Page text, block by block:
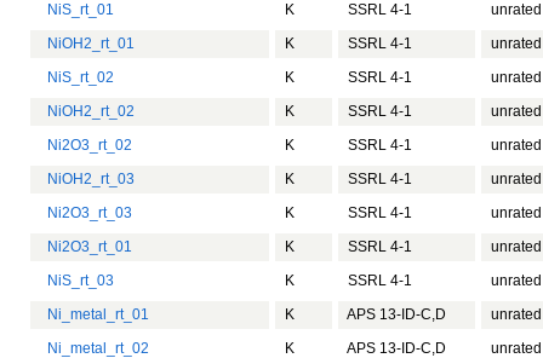
NiS_rt_01
K SSRL 4-1
unrated
NiOH2_rt_01
K SSRL 4-1
unrated
NiS_rt_02
K SSRL 4-1
unrated
NiOH2_rt_02
K SSRL 4-1
unrated
Ni2O3_rt_02
K SSRL 4-1
unrated
NiOH2_rt_03
K SSRL 4-1
unrated
Ni2O3_rt_03
K SSRL 4-1
unrated
Ni2O3_rt_01
K SSRL 4-1
unrated
NiS_rt_03
K SSRL 4-1
unrated
Ni_metal_rt_01
K APS 13-ID-C,D
unrated
Ni_metal_rt_02
K APS 13-ID-C,D unrated